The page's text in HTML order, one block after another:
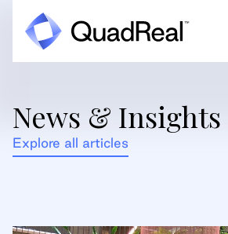
News & Insights
Explore all articles